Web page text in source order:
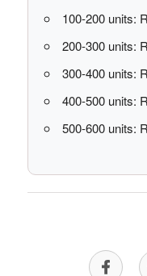
100-200 units:
200-300 units:
300-400 units:
400-500 units:
500-600 units: